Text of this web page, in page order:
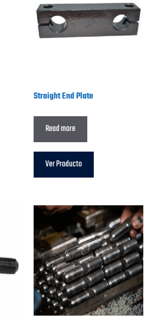
Straight End Plate
Read more
Ver Producto